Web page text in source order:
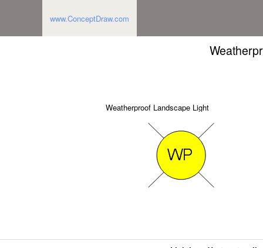
www.ConceptDraw.com
Weatherproof Landscape Light